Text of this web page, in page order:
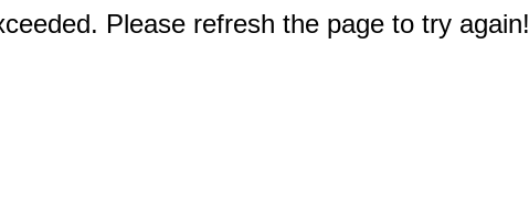
Please refresh the page to try again!